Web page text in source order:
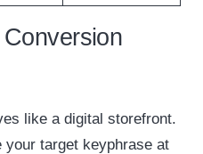
like a digital storefront.
target keyphrase at